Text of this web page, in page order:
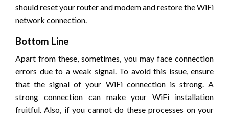
should reset your router and modem and restore the WiFi
network connection.
Bottom Line
Apart from these, sometimes, you may face connection
errors due to a weak signal. To avoid this issue, ensure
that the signal of your WiFi connection is strong. A
strong connection can make your WiFi installation
fruitful. Also, if you cannot do these processes on your